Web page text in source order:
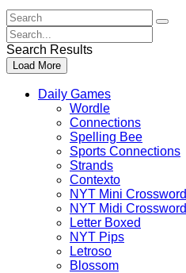
Search
For
:
Search
For
:
Search Results
Load More
Daily Games
Wordle
Connections
Spelling Bee
Sports Connections
Strands
Contexto
NYT Mini Crossword
NYT Midi Crossword
Letter Boxed
NYT Pips
Letroso
Blossom